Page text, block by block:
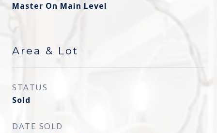
Master On Main Level
Area & Lot
STATUS
Sold
DATE SOLD